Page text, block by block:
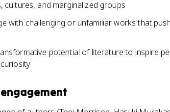
and marginalized groups
with challenging or unfamiliar works that
potential of literature to inspire